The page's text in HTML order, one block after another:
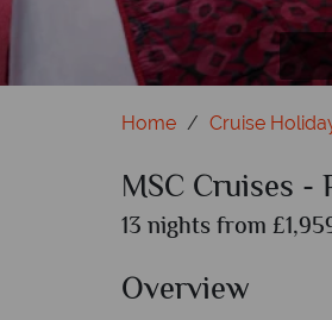
Home Cruise
MSC Cruises -
13 nights from
Overview